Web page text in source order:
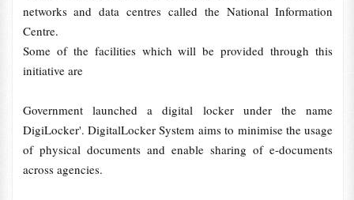
networks and data centres called the National Information
Centre.
Some of the facilities which will be provided through this
initiative are
Government launched a digital locker under the name
DigiLocker'. DigitalLocker System aims to minimise the usage
of physical documents and enable sharing of e-documents
across agencies.